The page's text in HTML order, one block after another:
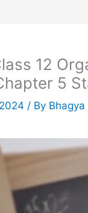
12
5
/ By Bhagya